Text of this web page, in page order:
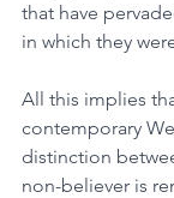
that have
in which they
All this implies
contemporary
distinction
non-believer is